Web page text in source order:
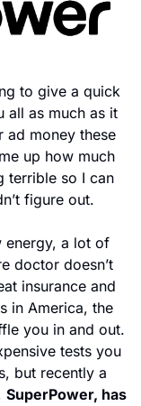
to give a quick
all as much as it
ad money these
up how much
terrible so I can
figure out.
energy, a lot of
doctor doesn’t
insurance and
in America, the
you in and out.
tests you
but recently a
SuperPower, has